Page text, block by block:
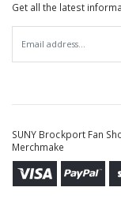
Get all the latest
SUNY Brockport Fan
Merchmake